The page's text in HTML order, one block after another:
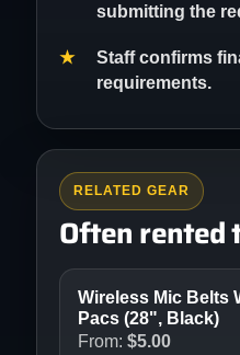
submitting the
Staff confirms
requirements.
RELATED GEAR
Often rented
Wireless Mic Belts
Pacs (28", Black)
From: $5.00